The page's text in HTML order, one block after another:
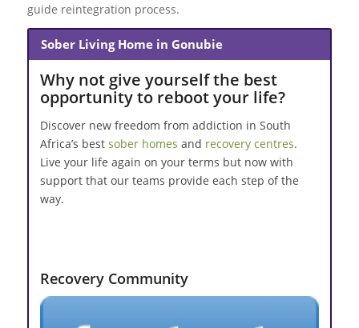
guide reintegration process.
Sober Living Home in Gonubie
Why not give yourself the best
opportunity to reboot your life?
Discover new freedom from addiction in South
Africa’s best sober homes and recovery centres.
Live your life again on your terms but now with
support that our teams provide each step of the
way.
Recovery Community